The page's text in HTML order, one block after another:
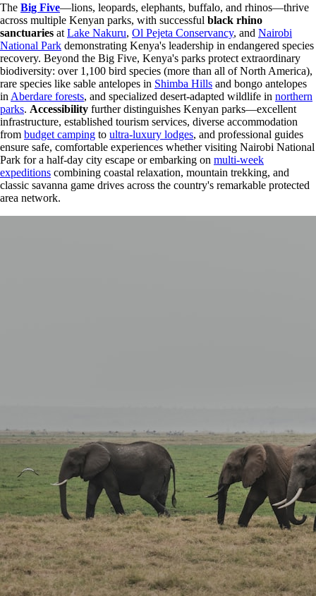
The Big Five—lions, leopards, elephants, buffalo, and rhinos—thrive
across multiple Kenyan parks, with successful black rhino
sanctuaries at Lake Nakuru, Ol Pejeta Conservancy, and Nairobi
National Park demonstrating Kenya's leadership in endangered species
recovery. Beyond the Big Five, Kenya's parks protect extraordinary
biodiversity: over 1,100 bird species (more than all of North America),
rare species like sable antelopes in Shimba Hills and bongo antelopes
in Aberdare forests, and specialized desert-adapted wildlife in northern
parks. Accessibility further distinguishes Kenyan parks—excellent
infrastructure, established tourism services, diverse accommodation
from budget camping to ultra-luxury lodges, and professional guides
ensure safe, comfortable experiences whether visiting Nairobi National
Park for a half-day city escape or embarking on multi-week
expeditions combining coastal relaxation, mountain trekking, and
classic savanna game drives across the country's remarkable protected
area network.